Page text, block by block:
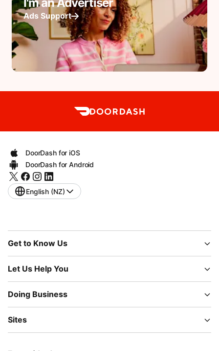
Ads Support
DoorDash for iOS
DoorDash for Android
English (NZ)
Get to Know Us
Let Us Help You
Doing Business
Sites